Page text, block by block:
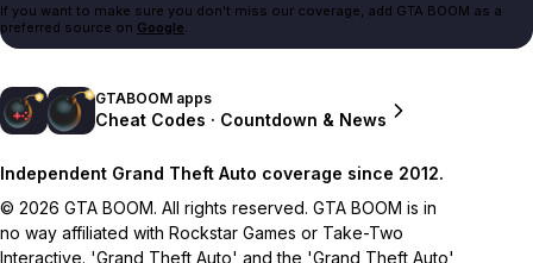
If you want to make sure you don't miss our coverage, add GTA BOOM as a
preferred source on Google.
GTABOOM apps
Cheat Codes · Countdown & News
Independent Grand Theft Auto coverage since 2012.
© 2026 GTA BOOM. All rights reserved. GTA BOOM is in
no way affiliated with Rockstar Games or Take-Two
Interactive. 'Grand Theft Auto' and the 'Grand Theft Auto'